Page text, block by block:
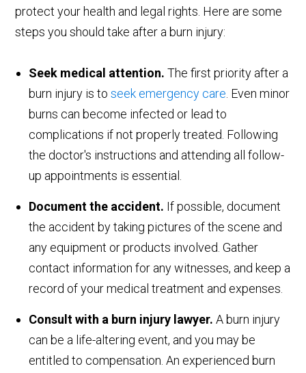
protect your health and legal rights. Here are some
steps you should take after a burn injury:
Seek medical attention. The first priority after a
burn injury is toseek emergency care . Even minor
burns can become infected or lead to
complications if not properly treated. Following
the doctor's instructions and attending all follow-
up appointments is essential.
Document the accident. If possible, document
the accident by taking pictures of the scene and
any equipment or products involved. Gather
contact information for any witnesses, and keep a
record of your medical treatment and expenses.
Consult with a burn injury lawyer. A burn injury
can be a life-altering event, and you may be
entitled to compensation. An experienced burn